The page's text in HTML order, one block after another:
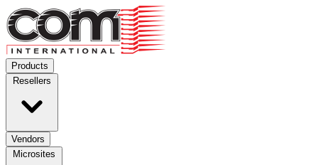
Products
Resellers
Vendors
Microsites